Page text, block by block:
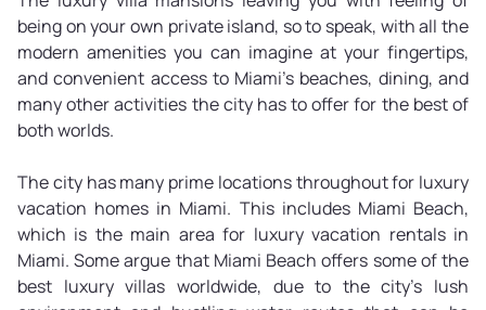
being on your own private island, so to speak, with all the
modern amenities you can imagine at your fingertips,
and convenient access to Miami's beaches, dining, and
many other activities the city has to offer for the best of
both worlds.
The city has many prime locations throughout for luxury
vacation homes in Miami. This includes Miami Beach,
which is the main area for luxury vacation rentals in
Miami. Some argue that Miami Beach offers some of the
best luxury villas worldwide, due to the city's lush